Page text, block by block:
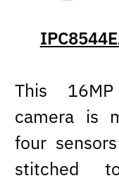
This
camera is
four
stitched